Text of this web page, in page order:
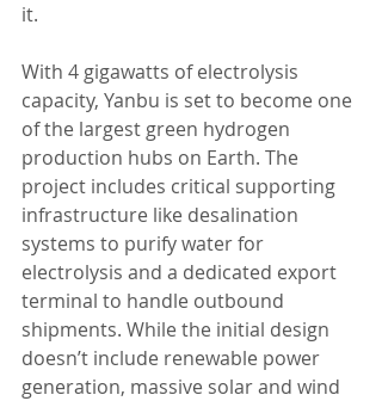
it.
With 4 gigawatts of electrolysis
capacity, Yanbu is set to become one
of the largest green hydrogen
production hubs on Earth. The
project includes critical supporting
infrastructure like desalination
systems to purify water for
electrolysis and a dedicated export
terminal to handle outbound
shipments. While the initial design
doesn’t include renewable power
generation, massive solar and wind